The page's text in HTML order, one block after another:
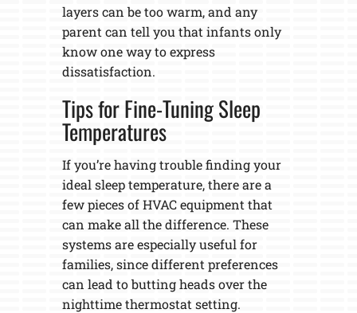
layers can be too warm, and any
parent can tell you that infants only
know one way to express
dissatisfaction.
Tips for Fine-Tuning Sleep
Temperatures
If you’re having trouble finding your
ideal sleep temperature, there are a
few pieces of HVAC equipment that
can make all the difference. These
systems are especially useful for
families, since different preferences
can lead to butting heads over the
nighttime thermostat setting.